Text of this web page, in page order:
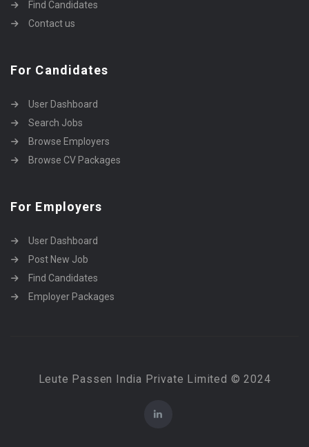
Find Candidates
Contact us
For Candidates
User Dashboard
Search Jobs
Browse Employers
Browse CV Packages
For Employers
User Dashboard
Post New Job
Find Candidates
Employer Packages
Leute Passen India Private Limited © 2024